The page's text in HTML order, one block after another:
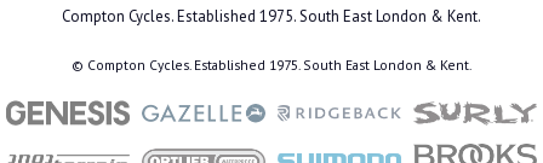
Compton Cycles. Established 1975. South East London & Kent.
© Compton Cycles. Established 1975. South East London & Kent.